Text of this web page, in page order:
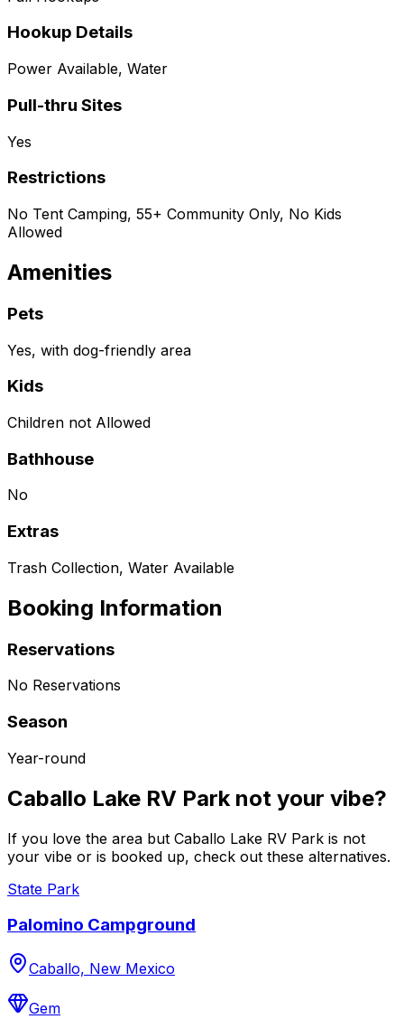
Hookup Details
Power Available, Water
Pull-thru Sites
Yes
Restrictions
No Tent Camping, 55+ Community Only, No Kids
Allowed
Amenities
Pets
Yes, with dog-friendly area
Kids
Children not Allowed
Bathhouse
No
Extras
Trash Collection, Water Available
Booking Information
Reservations
No Reservations
Season
Year-round
Caballo Lake RV Park not your vibe?
If you love the area but Caballo Lake RV Park is not
your vibe or is booked up, check out these alternatives.
State Park
Palomino Campground
Caballo, New Mexico
Gem